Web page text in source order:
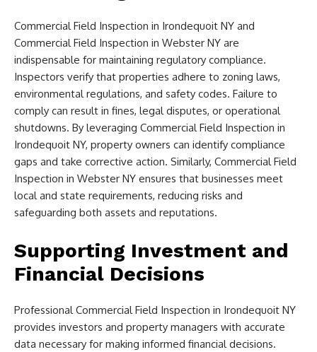
Commercial Field Inspection in Irondequoit NY and
Commercial Field Inspection in Webster NY are
indispensable for maintaining regulatory compliance.
Inspectors verify that properties adhere to zoning laws,
environmental regulations, and safety codes. Failure to
comply can result in fines, legal disputes, or operational
shutdowns. By leveraging Commercial Field Inspection in
Irondequoit NY, property owners can identify compliance
gaps and take corrective action. Similarly, Commercial Field
Inspection in Webster NY ensures that businesses meet
local and state requirements, reducing risks and
safeguarding both assets and reputations.
Supporting Investment and
Financial Decisions
Professional Commercial Field Inspection in Irondequoit NY
provides investors and property managers with accurate
data necessary for making informed financial decisions.